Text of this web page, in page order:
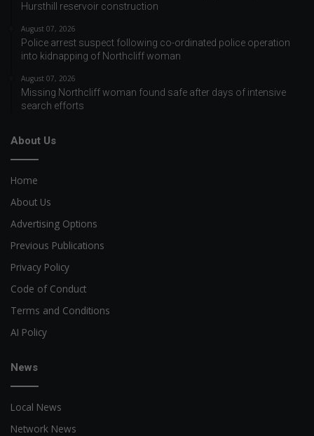
Hursthill reservoir construction
August 07, 2026
Police arrest suspect following co-ordinated police operation
into kidnapping of Northcliff woman
August 07, 2026
Missing Northcliff woman found safe after days of intensive
search efforts
About Us
Home
About Us
Advertising Options
Previous Publications
Privacy Policy
Code of Conduct
Terms and Conditions
AI Policy
News
Local News
Network News